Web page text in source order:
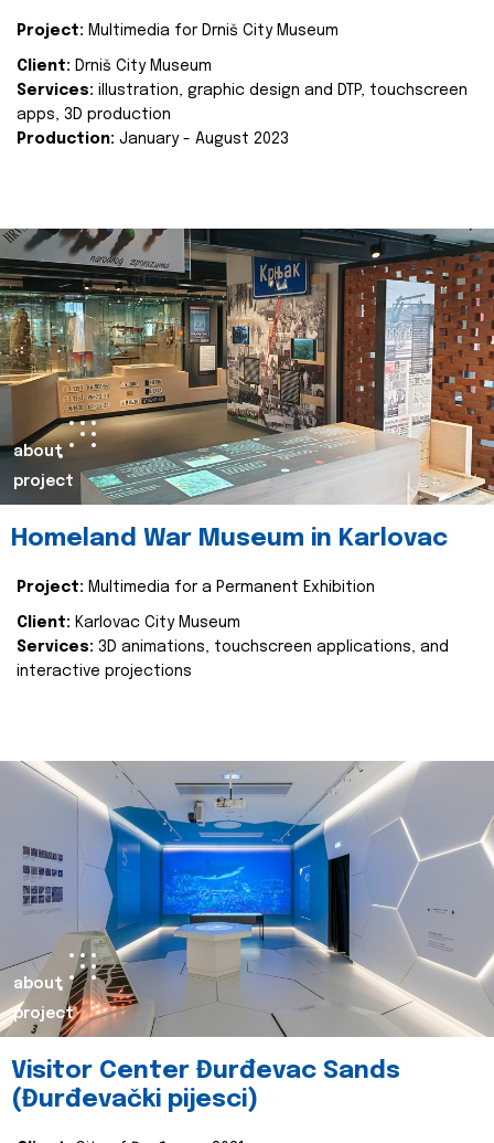
Project: Multimedia for Drniš City Museum
Client: Drniš City Museum
Services: illustration, graphic design and DTP, touchscreen
apps, 3D production
Production: January - August 2023
about
project
Homeland War Museum in Karlovac
Project: Multimedia for a Permanent Exhibition
Client: Karlovac City Museum
Services: 3D animations, touchscreen applications, and
interactive projections
about
project
Visitor Center Đurđevac Sands
(Đurđevački pijesci)